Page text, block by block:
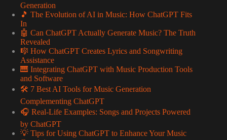
Generation
🎵 The Evolution of AI in Music: How ChatGPT Fits
In
🤖 Can ChatGPT Actually Generate Music? The Truth
Revealed
🎼 How ChatGPT Creates Lyrics and Songwriting
Assistance
🎹 Integrating ChatGPT with Music Production Tools
and Software
🛠️ 7 Best AI Tools for Music Generation
Complementing ChatGPT
🎧 Real-Life Examples: Songs and Projects Powered
by ChatGPT
💡 Tips for Using ChatGPT to Enhance Your Music